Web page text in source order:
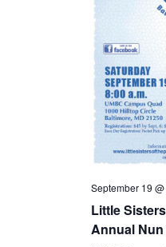
September 19
Little
Annual